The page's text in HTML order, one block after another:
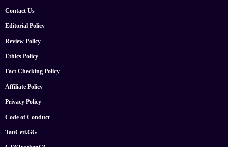
Contact Us
Editorial Policy
Review Policy
Ethics Policy
Fact Checking Policy
Affiliate Policy
Privacy Policy
Code of Conduct
TauCeti.GG